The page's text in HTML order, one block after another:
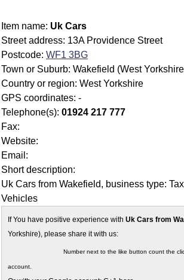
Item name: Uk Cars
Street address: 13A Providence Street
Postcode: WF1 3BG
Town or Suburb: Wakefield (West
Country or region: West Yorkshire
GPS coordinates: -
Telephone(s): 01924 217 777
Fax:
Website:
Email:
Short description:
Uk Cars from Wakefield, business type:
Vehicles
If You have positive experience with Uk Cars from
Yorkshire), please share it with us:
Number next to the like button count the
account.